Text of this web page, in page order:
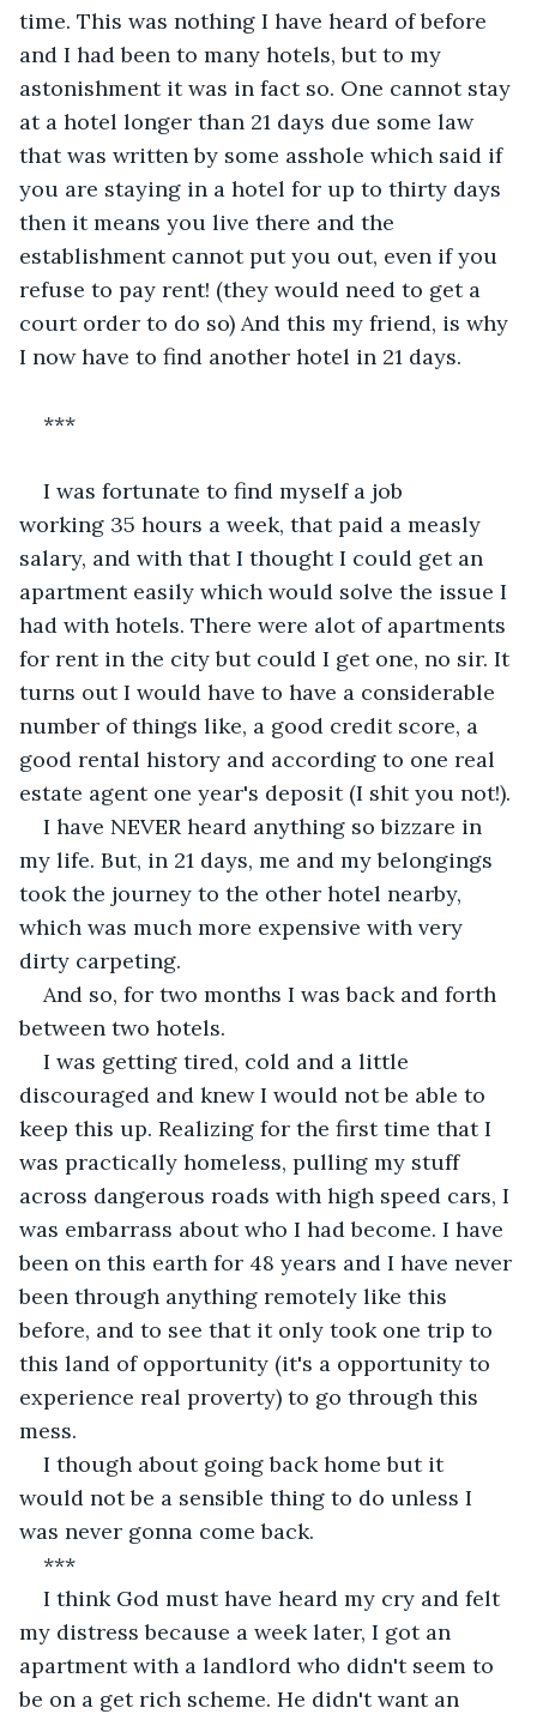
time. This was nothing I have heard of before
and I had been to many hotels, but to my
astonishment it was in fact so. One cannot stay
at a hotel longer than 21 days due some law
that was written by some asshole which said if
you are staying in a hotel for up to thirty days
then it means you live there and the
establishment cannot put you out, even if you
refuse to pay rent! (they would need to get a
court order to do so) And this my friend, is why
I now have to find another hotel in 21 days.
***
I was fortunate to find myself a job
working 35 hours a week, that paid a measly
salary, and with that I thought I could get an
apartment easily which would solve the issue I
had with hotels. There were alot of apartments
for rent in the city but could I get one, no sir. It
turns out I would have to have a considerable
number of things like, a good credit score, a
good rental history and according to one real
estate agent one year's deposit (I shit you not!).
I have NEVER heard anything so bizzare in
my life. But, in 21 days, me and my belongings
took the journey to the other hotel nearby,
which was much more expensive with very
dirty carpeting.
And so, for two months I was back and forth
between two hotels.
I was getting tired, cold and a little
discouraged and knew I would not be able to
keep this up. Realizing for the first time that I
was practically homeless, pulling my stuff
across dangerous roads with high speed cars, I
was embarrass about who I had become. I have
been on this earth for 48 years and I have never
been through anything remotely like this
before, and to see that it only took one trip to
this land of opportunity (it's a opportunity to
experience real proverty) to go through this
mess.
I though about going back home but it
would not be a sensible thing to do unless I
was never gonna come back.
***
I think God must have heard my cry and felt
my distress because a week later, I got an
apartment with a landlord who didn't seem to
be on a get rich scheme. He didn't want an